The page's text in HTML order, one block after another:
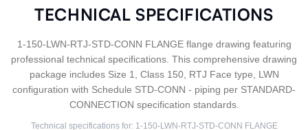
TECHNICAL SPECIFICATIONS
1-150-LWN-RTJ-STD-CONN FLANGE flange drawing featuring
professional technical specifications. This comprehensive drawing
package includes Size 1, Class 150, RTJ Face type, LWN
configuration with Schedule STD-CONN - piping per STANDARD-
CONNECTION specification standards.
Technical specifications for: 1-150-LWN-RTJ-STD-CONN FLANGE